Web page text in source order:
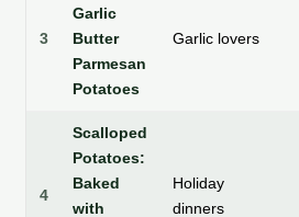
3
Garlic
Butter
Parmesan
Potatoes
Garlic lovers
4
Scalloped
Potatoes:
Baked
with
Holiday
dinners